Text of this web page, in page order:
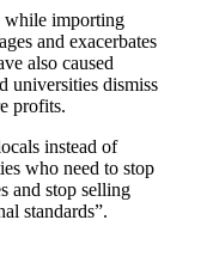
while importing
and exacerbates
also caused
universities dismiss
profits.
instead of
who need to stop
and stop selling
standards”.